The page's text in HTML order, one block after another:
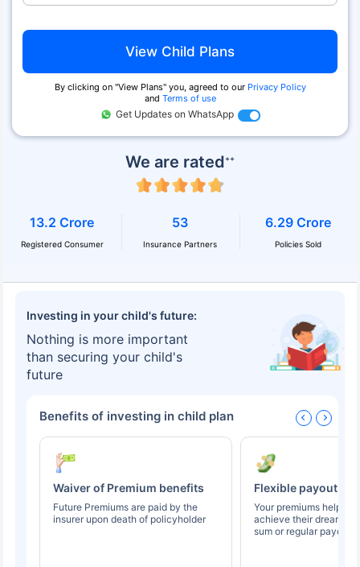
Investing in your child's future:
Nothing is more important
than securing your child's
future
Benefits of investing in child plan
Waiver of Premium benefits
Future Premiums are paid by the
insurer upon death of policyholder
Flexible payout
Your premiums help
achieve their dreams
sum or regular payouts
We are rated++
13.2 Crore
Registered Consumer
53
Insurance Partners
6.29 Crore
Policies Sold
View Child Plans
By clicking on ''View Plans'' you, agreed to our Privacy Policy
and Terms of use
Get Updates on WhatsApp